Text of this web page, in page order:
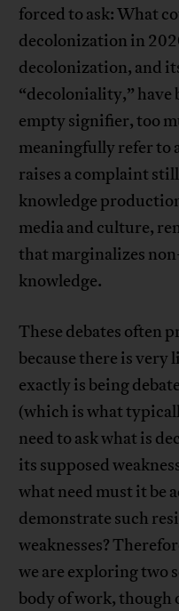
forced to ask: What
decolonization in
decolonization, and
“decoloniality,” have
empty signifier, too
meaningfully refer to
raises a complaint
knowledge
media and culture,
that marginalizes
knowledge.
These debates often
because there is
exactly is being
(which is what
need to ask what is
its supposed
what need must it be
demonstrate such
weaknesses?
we are exploring two
body of work, though